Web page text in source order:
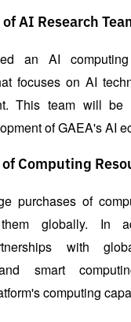
AI Research
an AI
focuses on AI
This team will
of GAEA's AI
Computing
purchases of
globally. In
with
and smart
computing